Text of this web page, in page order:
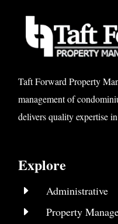
Taft Forward Property
management of
delivers quality expertise
Explore
E Administrative
E Property